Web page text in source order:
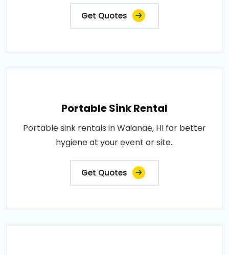
Get Quotes
Portable Sink Rental
Portable sink rentals in Waianae, HI for better
hygiene at your event or site..
Get Quotes